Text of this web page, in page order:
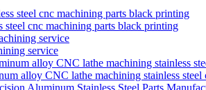
cnc machining parts black printing
service
alloy CNC lathe machining stainless steel